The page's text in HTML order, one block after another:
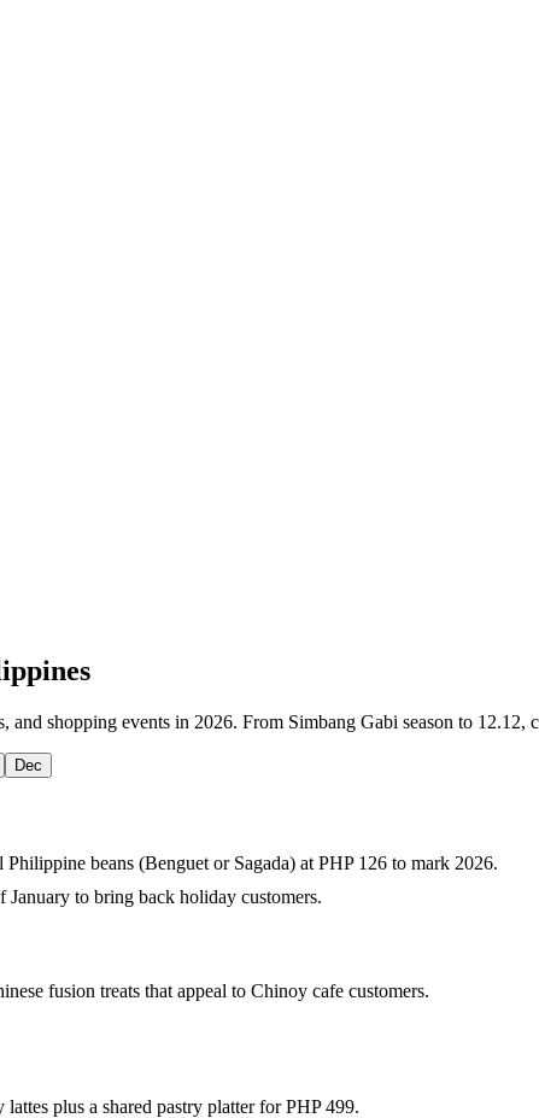
shopping events in 2026. From Simbang Gabi season to 12.12,
Dec
beans (Benguet or Sagada) at PHP 126 to mark 2026.
to bring back holiday customers.
fusion treats that appeal to Chinoy cafe customers.
plus a shared pastry platter for PHP 499.